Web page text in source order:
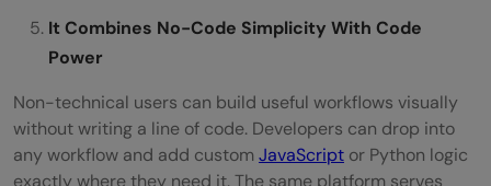
It Combines No-Code Simplicity With Code
Power
Non-technical users can build useful workflows visually
without writing a line of code. Developers can drop into
any workflow and add custom JavaScript or Python logic
exactly where they need it. The same platform serves